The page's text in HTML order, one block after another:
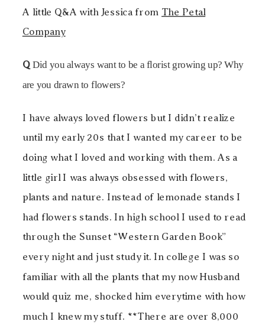
A little Q&A with Jessica from The Petal
Company
Q Did you always want to be a florist growing up? Why
are you drawn to flowers?
I have always loved flowers but I didn’t realize
until my early 20s that I wanted my career to be
doing what I loved and working with them. As a
little girl I was always obsessed with flowers,
plants and nature. Instead of lemonade stands I
had flowers stands. In high school I used to read
through the Sunset “Western Garden Book”
every night and just study it. In college I was so
familiar with all the plants that my now Husband
would quiz me, shocked him everytime with how
much I knew my stuff. **There are over 8,000